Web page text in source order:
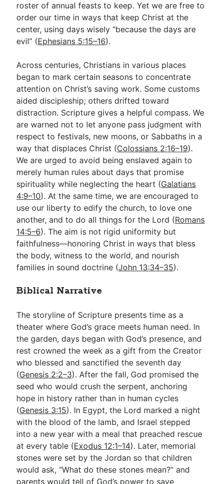
roster of annual feasts to keep. Yet we are free to
order our time in ways that keep Christ at the
center, using days wisely “because the days are
evil” (Ephesians 5:15–16).
Across centuries, Christians in various places
began to mark certain seasons to concentrate
attention on Christ’s saving work. Some customs
aided discipleship; others drifted toward
distraction. Scripture gives a helpful compass. We
are warned not to let anyone pass judgment with
respect to festivals, new moons, or Sabbaths in a
way that displaces Christ (Colossians 2:16–19).
We are urged to avoid being enslaved again to
merely human rules about days that promise
spirituality while neglecting the heart (Galatians
4:9–10). At the same time, we are encouraged to
use our liberty to edify the church, to love one
another, and to do all things for the Lord (Romans
14:5–6). The aim is not rigid uniformity but
faithfulness—honoring Christ in ways that bless
the body, witness to the world, and nourish
families in sound doctrine (John 13:34–35).
Biblical Narrative
The storyline of Scripture presents time as a
theater where God’s grace meets human need. In
the garden, days began with God’s presence, and
rest crowned the week as a gift from the Creator
who blessed and sanctified the seventh day
(Genesis 2:2–3). After the fall, God promised the
seed who would crush the serpent, anchoring
hope in history rather than in human cycles
(Genesis 3:15). In Egypt, the Lord marked a night
with the blood of the lamb, and Israel stepped
into a new year with a meal that preached rescue
at every table (Exodus 12:1–14). Later, memorial
stones were set by the Jordan so that children
would ask, “What do these stones mean?” and
parents would tell of God’s power to save